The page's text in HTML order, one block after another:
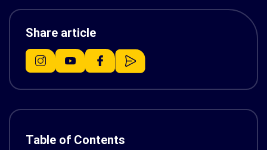
Share article
Table of Contents